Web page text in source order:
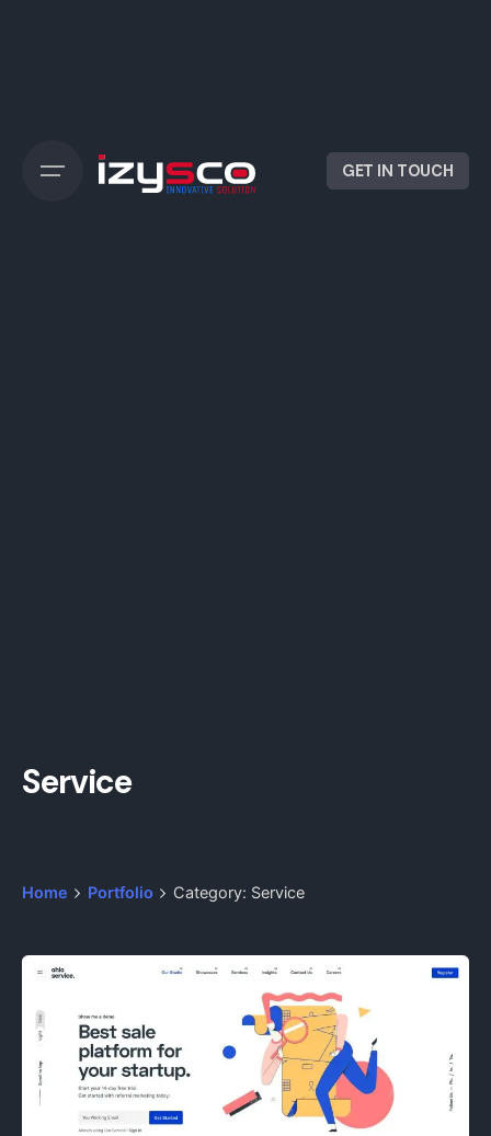
GET IN TOUCH
Service
Home Portfolio Category: Service